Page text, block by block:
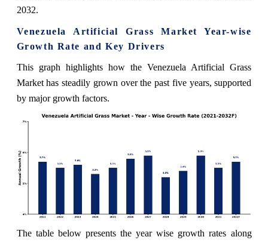
2032.
Venezuela Artificial Grass Market Year-wise
Growth Rate and Key Drivers
This graph highlights how the Venezuela Artificial Grass
Market has steadily grown over the past five years, supported
by major growth factors.
The table below presents the year wise growth rates along